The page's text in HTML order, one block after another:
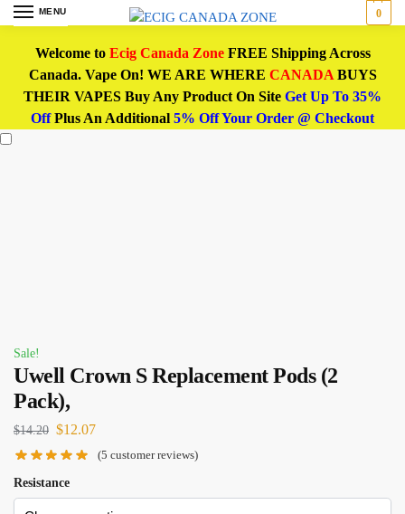
MENU 0
Welcome to Ecig Canada ZoneFREE Shipping Across
Canada. Vape On! WE ARE WHERE CANADABUYS
THEIR VAPES Buy Any Product On Site Get Up To 35%
OffPlus An Additional 5% Off Your Order @ Checkout
Sale!
Uwell Crown S Replacement Pods (2
Pack),
$14.20 $12.07
(5 customer reviews)
Resistance